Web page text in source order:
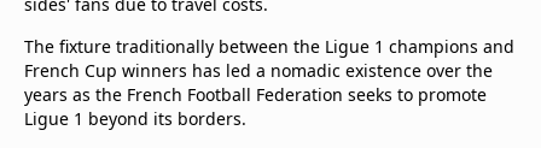
The fixture traditionally between the Ligue 1 champions and
French Cup winners has led a nomadic existence over the
years as the French Football Federation seeks to promote
Ligue 1 beyond its borders.